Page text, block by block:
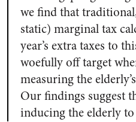
we find that
static) marginal tax
year’s extra taxes to
woefully off target
measuring the
Our findings suggest
inducing the elderly to